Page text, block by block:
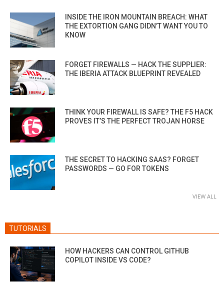
INSIDE THE IRON MOUNTAIN BREACH: WHAT
THE EXTORTION GANG DIDN’T WANT YOU TO
KNOW
FORGET FIREWALLS — HACK THE SUPPLIER:
THE IBERIA ATTACK BLUEPRINT REVEALED
THINK YOUR FIREWALL IS SAFE? THE F5 HACK
PROVES IT’S THE PERFECT TROJAN HORSE
THE SECRET TO HACKING SAAS? FORGET
PASSWORDS — GO FOR TOKENS
VIEW ALL
TUTORIALS
HOW HACKERS CAN CONTROL GITHUB
COPILOT INSIDE VS CODE?